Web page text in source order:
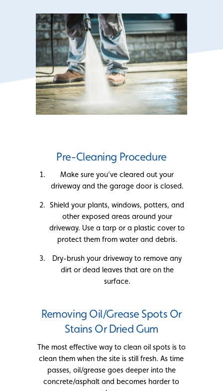
Pre-Cleaning Procedure
Make sure you’ve cleared out your
driveway and the garage door is closed.
Shield your plants, windows, potters, and
other exposed areas around your
driveway. Use a tarp or a plastic cover to
protect them from water and debris.
Dry-brush your driveway to remove any
dirt or dead leaves that are on the
surface.
Removing Oil/Grease Spots Or
Stains Or Dried Gum
The most effective way to clean oil spots is to
clean them when the site is still fresh. As time
passes, oil/grease goes deeper into the
concrete/asphalt and becomes harder to